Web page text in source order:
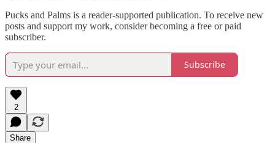
Pucks and Palms is a reader-supported publication. To receive new
posts and support my work, consider becoming a free or paid
subscriber.
Subscribe
2
Share